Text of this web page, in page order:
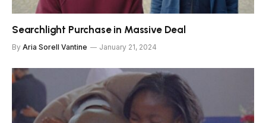
Searchlight Purchase in Massive Deal
By Aria Sorell Vantine January 21, 2024